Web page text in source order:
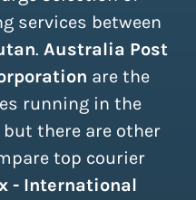
services between
. Australia Post
are the
running in the
there are other
top courier
- International